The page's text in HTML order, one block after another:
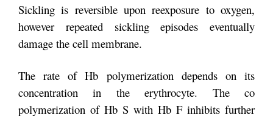
Sickling is reversible upon reexposure to oxygen,
however repeated sickling episodes eventually
damage the cell membrane.
The rate of Hb polymerization depends on its
concentration in the erythrocyte. The co
polymerization of Hb S with Hb F inhibits further